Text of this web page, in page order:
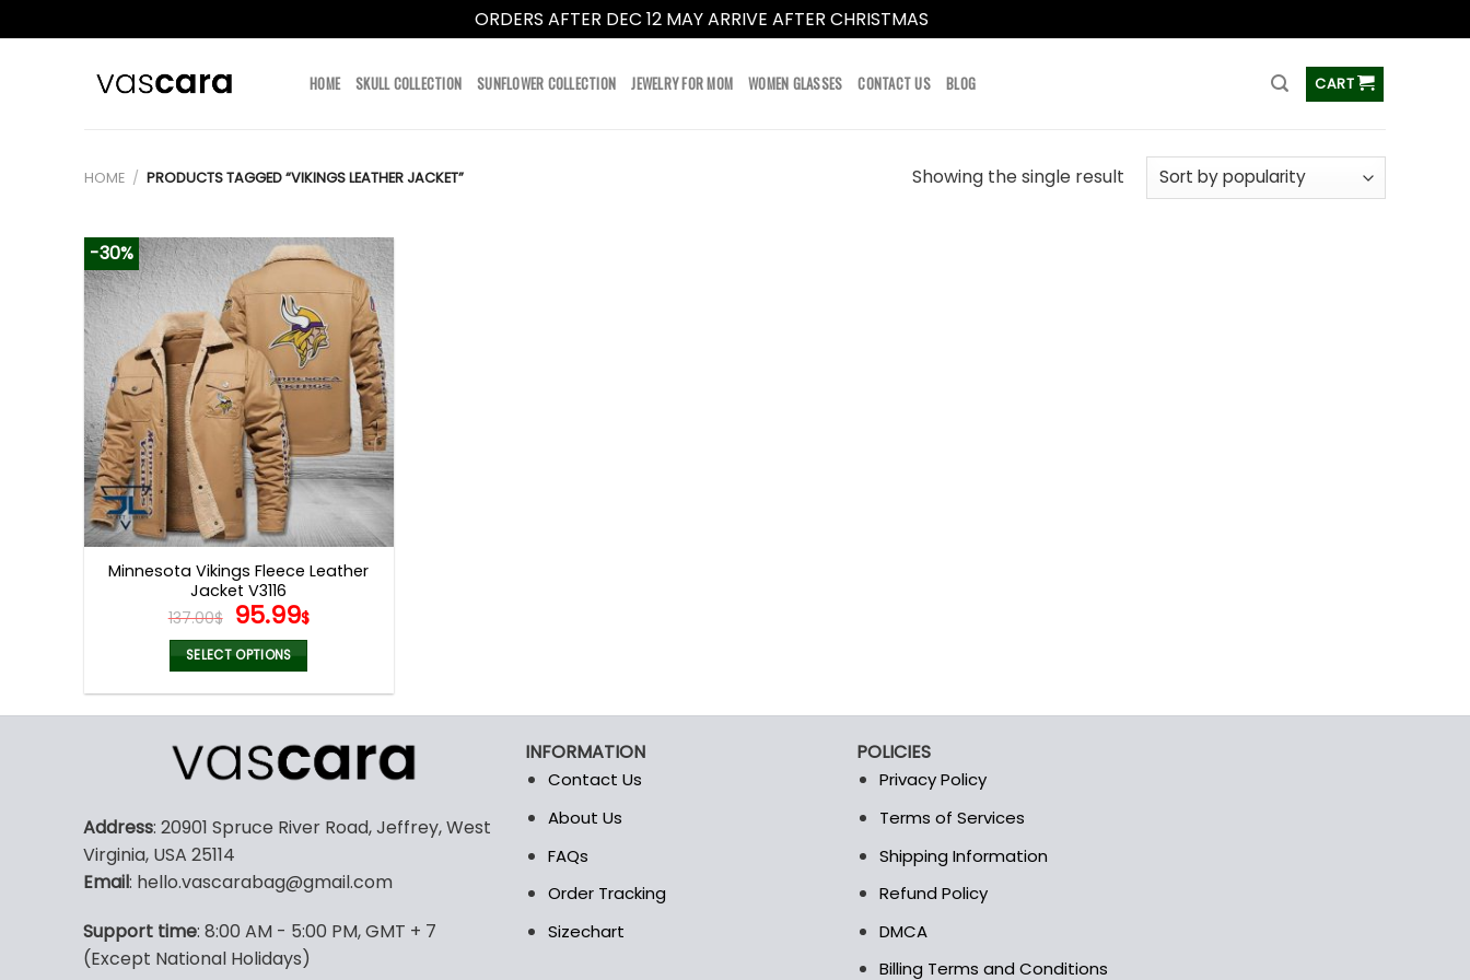
ORDERS AFTER DEC 12 MAY ARRIVE AFTER CHRISTMAS
HOME SKULL COLLECTION SUNFLOWER COLLECTION JEWELRY FOR MOM WOMEN GLASSES CONTACT US BLOG CART
HOME / PRODUCTS TAGGED “VIKINGS LEATHER JACKET” Showing the single result
-30%
Minnesota Vikings Fleece Leather
Jacket V3116
137.00$ Original
price
was:
137.00$.
95.99$Current
95.99$.
SELECT OPTIONS
multiple
variants.
options
be
on
the
Address: 20901 Spruce River Road, Jeffrey, West
Virginia, USA 25114
Email: hello.vascarabag@gmail.com
Support time: 8:00 AM - 5:00 PM, GMT + 7
(Except National Holidays)
INFORMATION
Contact Us
About Us
FAQs
Order Tracking
Sizechart
POLICIES
Privacy Policy
Terms of Services
Shipping Information
Refund Policy
DMCA
Billing Terms and Conditions